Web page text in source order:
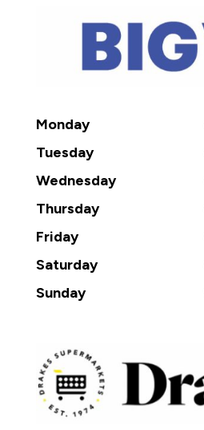
Monday
Tuesday
Wednesday
Thursday
Friday
Saturday
Sunday